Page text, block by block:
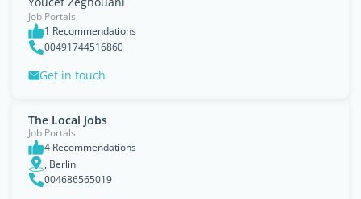
Job Portals
1 Recommendations
00491744516860
Get in touch
The Local Jobs
Job Portals
4 Recommendations
, Berlin
004686565019